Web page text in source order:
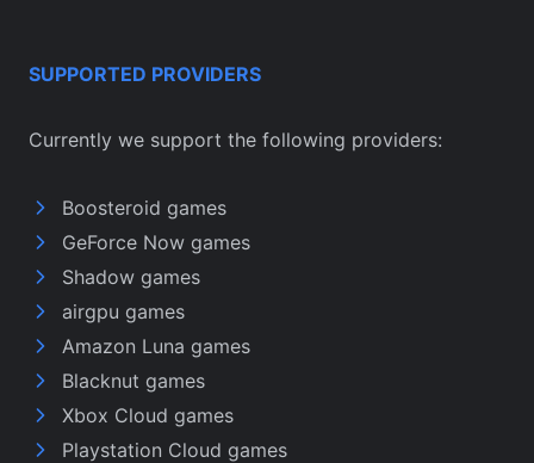
SUPPORTED PROVIDERS
Currently we support the following providers:
Boosteroid games
GeForce Now games
Shadow games
airgpu games
Amazon Luna games
Blacknut games
Xbox Cloud games
Playstation Cloud games